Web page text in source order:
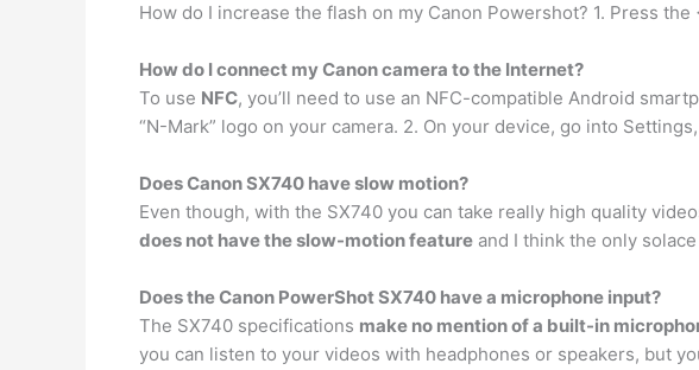
How do I increase the flash on my Canon Powershot? 1. Press
How do I connect my Canon camera to the Internet?
To use NFC, you’ll need to use an NFC-compatible Android
“N-Mark” logo on your camera. 2. On your device, go into
Does Canon SX740 have slow motion?
Even though, with the SX740 you can take really high quality
does not have the slow-motion feature and I think the only
Does the Canon PowerShot SX740 have a microphone input?
The SX740 specifications make no mention of a built-in
you can listen to your videos with headphones or speakers, but